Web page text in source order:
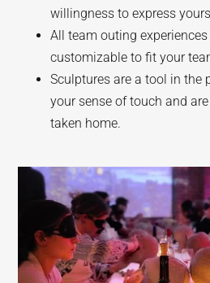
willingness to express
All team outing
customizable to fit your
Sculptures are a tool in the
your sense of touch and
taken home.